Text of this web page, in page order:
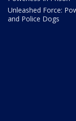
Unleashed Force:
and Police Dogs